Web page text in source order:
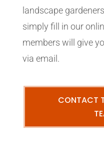
landscape
simply fill in our
members will give
via email.
CONTACT